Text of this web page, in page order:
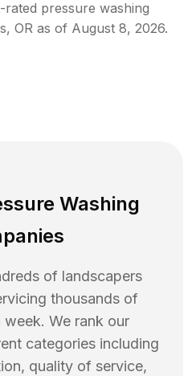
rated pressure washing
, OR as of August 8, 2026.
Washing
of landscapers
thousands of
We rank our
categories including
quality of service,